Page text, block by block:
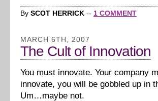
By SCOT HERRICK -- 1 COMMENT
MARCH 6TH, 2007
The Cult of Innovation
You must innovate. Your company
innovate, you will be gobbled up in
Um…maybe not.